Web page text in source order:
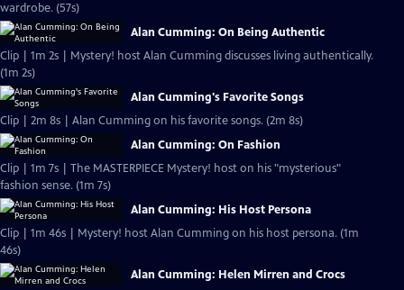
wardrobe. (57s)
Alan Cumming: On Being Authentic
Clip | 1m 2s | Mystery! host Alan Cumming discusses living authentically.
(1m 2s)
Alan Cumming's Favorite Songs
Clip | 2m 8s | Alan Cumming on his favorite songs. (2m 8s)
Alan Cumming: On Fashion
Clip | 1m 7s | The MASTERPIECE Mystery! host on his "mysterious"
fashion sense. (1m 7s)
Alan Cumming: His Host Persona
Clip | 1m 46s | Mystery! host Alan Cumming on his host persona. (1m
46s)
Alan Cumming: Helen Mirren and Crocs